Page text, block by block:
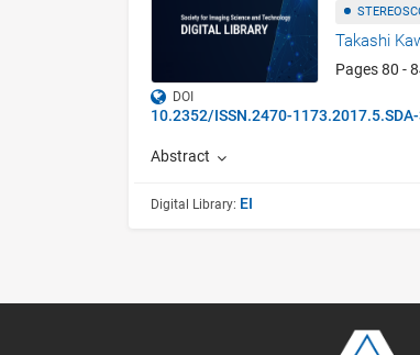
Takashi
Pages 80 -
DOI
10.2352/ISSN.2470-
Abstract
Digital Library: EI